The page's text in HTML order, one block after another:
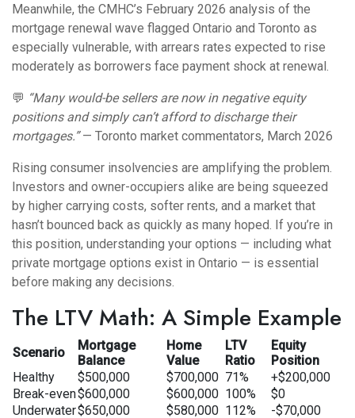
Meanwhile, the CMHC’s February 2026 analysis of the
mortgage renewal wave flagged Ontario and Toronto as
especially vulnerable, with arrears rates expected to rise
moderately as borrowers face payment shock at renewal.
💬 “Many would-be sellers are now in negative equity
positions and simply can’t afford to discharge their
mortgages.”— Toronto market commentators, March 2026
Rising consumer insolvencies are amplifying the problem.
Investors and owner-occupiers alike are being squeezed
by higher carrying costs, softer rents, and a market that
hasn’t bounced back as quickly as many hoped. If you’re in
this position, understanding your options — including what
private mortgage options exist in Ontario — is essential
before making any decisions.
The LTV Math: A Simple Example
Scenario
Mortgage
Balance
Home
Value
LTV
Ratio
Equity
Position
Healthy
$500,000 $700,000 71%
+$200,000
Break-even$600,000 $600,000 100%
$0
Underwater$650,000 $580,000 112% -$70,000